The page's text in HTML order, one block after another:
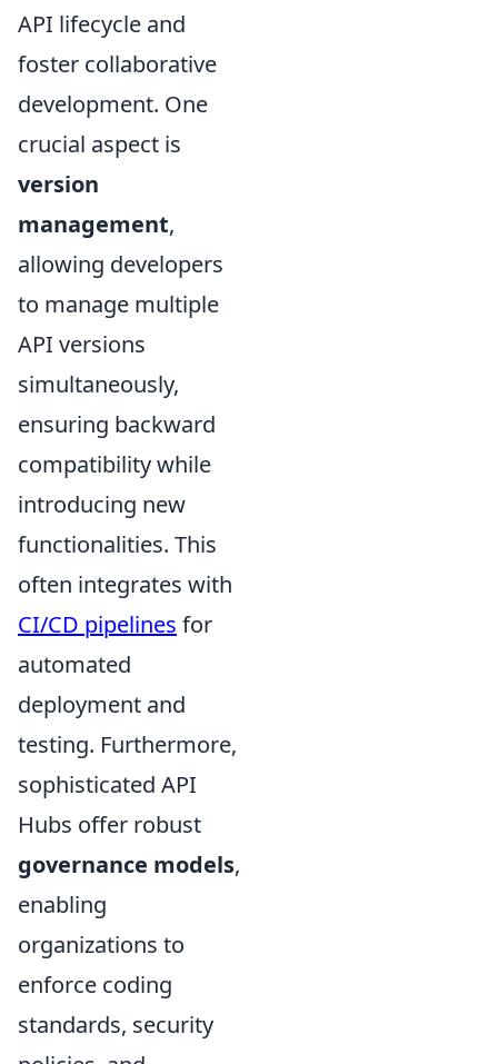
API lifecycle and
foster collaborative
development. One
crucial aspect is
version
management,
allowing developers
to manage multiple
API versions
simultaneously,
ensuring backward
compatibility while
introducing new
functionalities. This
often integrates with
CI/CD pipelines for
automated
deployment and
testing. Furthermore,
sophisticated API
Hubs offer robust
governance models,
enabling
organizations to
enforce coding
standards, security